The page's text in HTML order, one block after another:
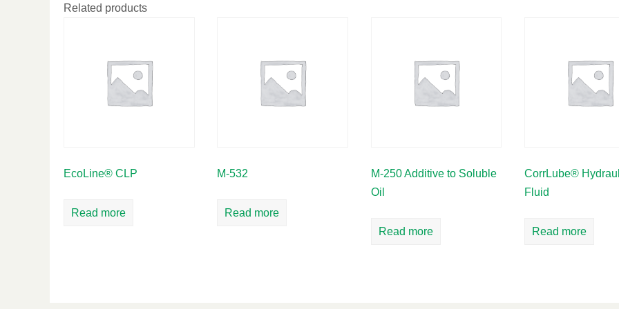
Related products
EcoLine® CLP
Read more
M-532
Read more
M-250 Additive to Soluble
Oil
Read more
CorrLube®
Fluid
Read more